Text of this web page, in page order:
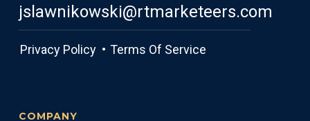
jslawnikowski@rtmarketeers.com
Privacy Policy • Terms Of Service
COMPANY